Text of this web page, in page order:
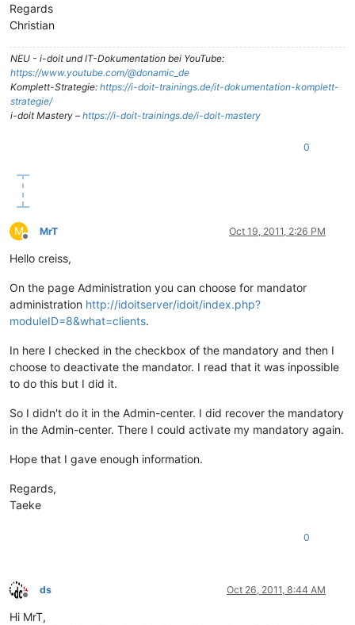
Regards
Christian
NEU - i-doit und IT-Dokumentation bei YouTube:
https://www.youtube.com/@donamic_de
Komplett-Strategie: https://i-doit-trainings.de/it-dokumentation-komplett-
strategie/
i-doit Mastery – https://i-doit-trainings.de/i-doit-mastery
0
M
Offline
MrT Oct 19, 2011, 2:26 PM
Hello creiss,
On the page Administration you can choose for mandator
administration http://idoitserver/idoit/index.php?
moduleID=8&what=clients.
In here I checked in the checkbox of the mandatory and then I
choose to deactivate the mandator. I read that it was inpossible
to do this but I did it.
So I didn't do it in the Admin-center. I did recover the mandatory
in the Admin-center. There I could activate my mandatory again.
Hope that I gave enough information.
Regards,
Taeke
0
Offline
ds Oct 26, 2011, 8:44 AM
Hi MrT,